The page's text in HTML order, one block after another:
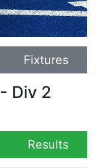
Fixtures
Div 2
Results